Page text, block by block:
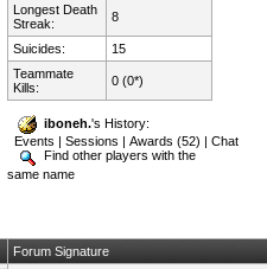
Longest Death
Streak:
8
Suicides:
15
Teammate
Kills:
0 (0*)
iboneh.'s History:
Events |Sessions |Awards (52) |Chat
Find other players with the
same name
Forum Signature